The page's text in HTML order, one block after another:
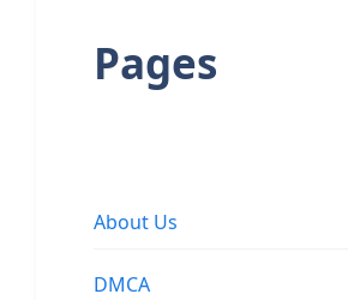
Pages
About Us
DMCA